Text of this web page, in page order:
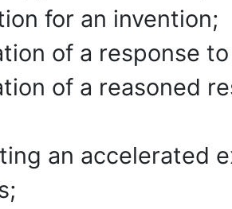
for an invention;
of a response
of a reasoned
an accelerated